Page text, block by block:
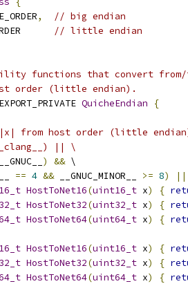
,
// big endian
// little endian
functions that convert from/
order (little endian).
QuicheEndian
{
from host order (little
|| \
__GNUC__ ) && \
== 4 && __GNUC_MINOR__ >= 8) ||
HostToNet16(uint16_t x) {
HostToNet32(uint32_t x) {
HostToNet64(uint64_t x) {
HostToNet16(uint16_t x) {
HostToNet32(uint32_t x) {
HostToNet64(uint64_t x) {